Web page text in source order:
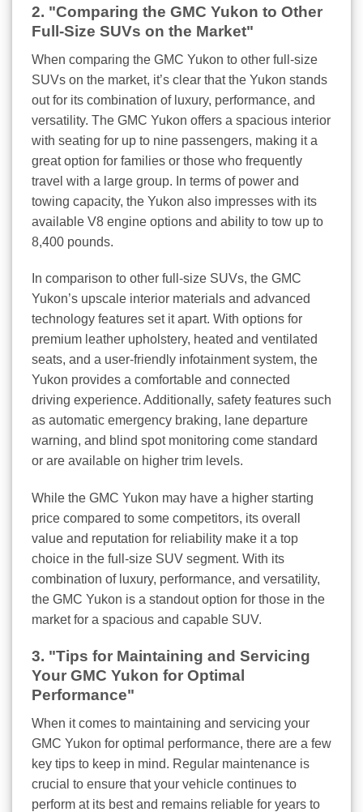
2. "Comparing the GMC Yukon to Other
Full-Size SUVs on the Market"
When comparing the GMC Yukon to other full-size
SUVs on the market, it’s clear that the Yukon stands
out for its combination of luxury, performance, and
versatility. The GMC Yukon offers a spacious interior
with seating for up to nine passengers, making it a
great option for families or those who frequently
travel with a large group. In terms of power and
towing capacity, the Yukon also impresses with its
available V8 engine options and ability to tow up to
8,400 pounds.
In comparison to other full-size SUVs, the GMC
Yukon’s upscale interior materials and advanced
technology features set it apart. With options for
premium leather upholstery, heated and ventilated
seats, and a user-friendly infotainment system, the
Yukon provides a comfortable and connected
driving experience. Additionally, safety features such
as automatic emergency braking, lane departure
warning, and blind spot monitoring come standard
or are available on higher trim levels.
While the GMC Yukon may have a higher starting
price compared to some competitors, its overall
value and reputation for reliability make it a top
choice in the full-size SUV segment. With its
combination of luxury, performance, and versatility,
the GMC Yukon is a standout option for those in the
market for a spacious and capable SUV.
3. "Tips for Maintaining and Servicing
Your GMC Yukon for Optimal
Performance"
When it comes to maintaining and servicing your
GMC Yukon for optimal performance, there are a few
key tips to keep in mind. Regular maintenance is
crucial to ensure that your vehicle continues to
perform at its best and remains reliable for years to